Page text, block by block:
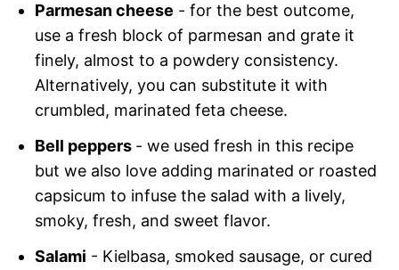
Parmesan cheese - for the best outcome,
use a fresh block of parmesan and grate it
finely, almost to a powdery consistency.
Alternatively, you can substitute it with
crumbled, marinated feta cheese.
Bell peppers - we used fresh in this recipe
but we also love adding marinated or roasted
capsicum to infuse the salad with a lively,
smoky, fresh, and sweet flavor.
Salami - Kielbasa, smoked sausage, or cured